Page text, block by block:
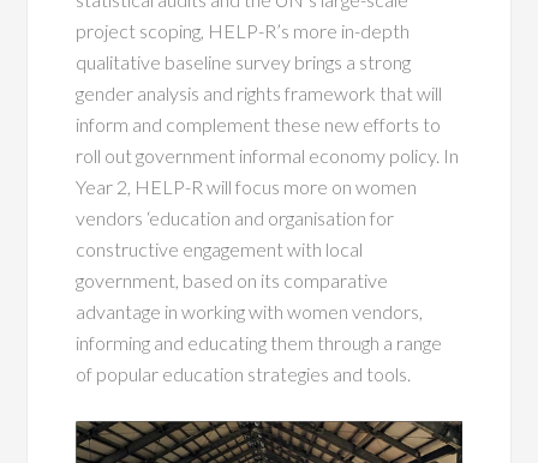
project scoping, HELP-R’s more in-depth
qualitative baseline survey brings a strong
gender analysis and rights framework that will
inform and complement these new efforts to
roll out government informal economy policy. In
Year 2, HELP-R will focus more on women
vendors ‘education and organisation for
constructive engagement with local
government, based on its comparative
advantage in working with women vendors,
informing and educating them through a range
of popular education strategies and tools.